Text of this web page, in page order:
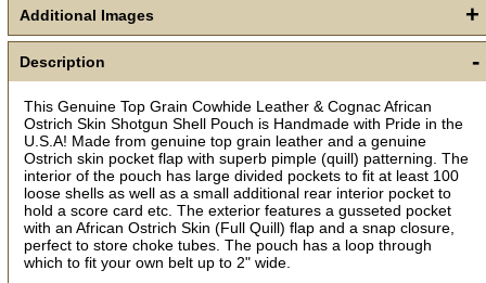
+
Additional Images
-
Description
This Genuine Top Grain Cowhide Leather & Cognac African
Ostrich Skin Shotgun Shell Pouch is Handmade with Pride in the
U.S.A! Made from genuine top grain leather and a genuine
Ostrich skin pocket flap with superb pimple (quill) patterning. The
interior of the pouch has large divided pockets to fit at least 100
loose shells as well as a small additional rear interior pocket to
hold a score card etc. The exterior features a gusseted pocket
with an African Ostrich Skin (Full Quill) flap and a snap closure,
perfect to store choke tubes. The pouch has a loop through
which to fit your own belt up to 2" wide.
Sign up and get a welcome email with a one-time
use discount code for your purchase at checkout.
Email
First Name
How Did You Hear About Us?